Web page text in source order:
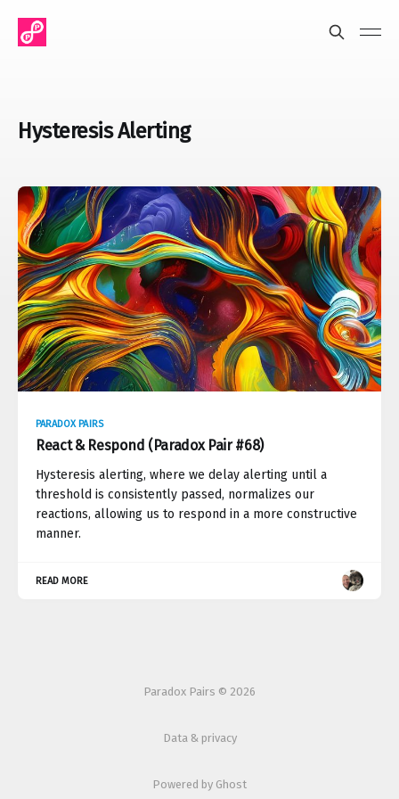
Hysteresis Alerting
PARADOX PAIRS
React & Respond (Paradox Pair #68)
Hysteresis alerting, where we delay alerting until a
threshold is consistently passed, normalizes our
reactions, allowing us to respond in a more constructive
manner.
READ MORE
Paradox Pairs © 2026
Data & privacy
Powered by Ghost